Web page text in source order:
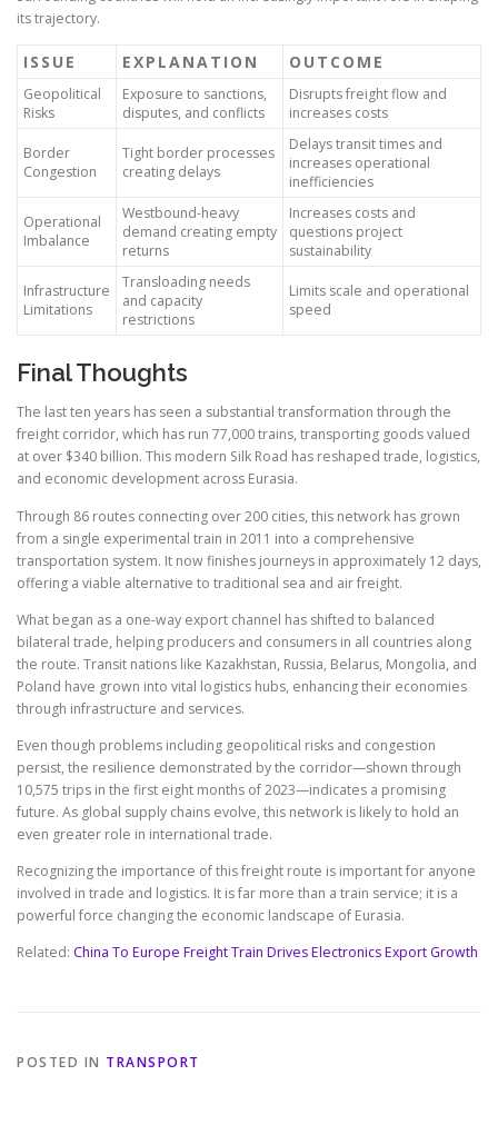
its trajectory.
ISSUE EXPLANATION OUTCOME
Geopolitical
Risks
Exposure to sanctions,
disputes, and conflicts
Disrupts freight flow and
increases costs
Border
Congestion
Tight border processes
creating delays
Delays transit times and
increases operational
inefficiencies
Operational
Imbalance
Westbound-heavy
demand creating empty
returns
Increases costs and
questions project
sustainability
Infrastructure
Limitations
Transloading needs
and capacity
restrictions
Limits scale and operational
speed
Final Thoughts
The last ten years has seen a substantial transformation through the
freight corridor, which has run 77,000 trains, transporting goods valued
at over $340 billion. This modern Silk Road has reshaped trade, logistics,
and economic development across Eurasia.
Through 86 routes connecting over 200 cities, this network has grown
from a single experimental train in 2011 into a comprehensive
transportation system. It now finishes journeys in approximately 12 days,
offering a viable alternative to traditional sea and air freight.
What began as a one-way export channel has shifted to balanced
bilateral trade, helping producers and consumers in all countries along
the route. Transit nations like Kazakhstan, Russia, Belarus, Mongolia, and
Poland have grown into vital logistics hubs, enhancing their economies
through infrastructure and services.
Even though problems including geopolitical risks and congestion
persist, the resilience demonstrated by the corridor—shown through
10,575 trips in the first eight months of 2023—indicates a promising
future. As global supply chains evolve, this network is likely to hold an
even greater role in international trade.
Recognizing the importance of this freight route is important for anyone
involved in trade and logistics. It is far more than a train service; it is a
powerful force changing the economic landscape of Eurasia.
Related: China To Europe Freight Train Drives Electronics Export Growth
POSTED IN TRANSPORT